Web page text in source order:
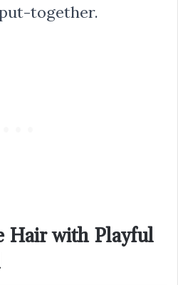
together.
Hair with Playful